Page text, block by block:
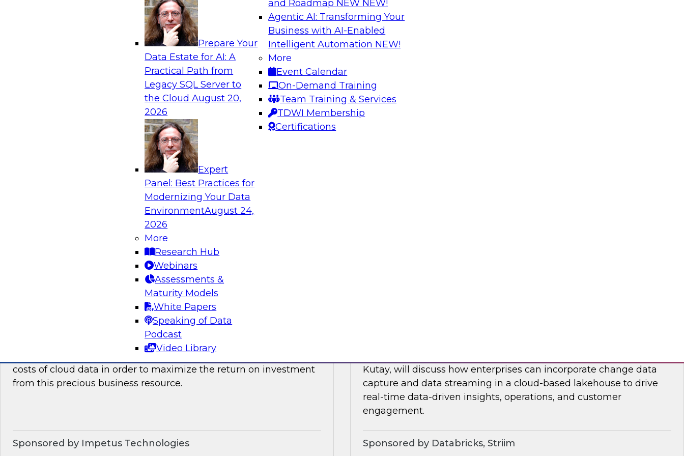
Prepare Your
Data Estate for AI: A
Practical Path from
Legacy SQL Server to
the CloudAugust 20,
2026
Expert
Panel: Best Practices for
Modernizing Your Data
EnvironmentAugust 24,
2026
More
Research Hub
Webinars
Assessments &
Maturity Models
White Papers
Speaking of Data
Podcast
Video Library
and Roadmap NEW NEW!
Agentic AI: Transforming Your
Business with AI-Enabled
Intelligent Automation NEW!
More
Event Calendar
On-Demand Training
Team Training & Services
TDWI Membership
Certifications
Analytics, & AI
Real-Time Data Processing: Five Use Cases You Should Know
Join this webinar to learn more about extreme real-time use cases
and how modern data platforms can help.
Sponsored by Volt Active Data
Join this TDWI webinar to learn more about the who, what, when,
where, and why of modern data transformation.
Expert Panel: Advances in Analytics
In this expert panel, we will discuss hot topics in analytics, such as
emerging large language models, neural network algorithms,
Composite AI, transfer learning, and reinforcement learning, and
how they can benefit your organization. We will also discuss what
it takes to succeed with advanced analytics.
Sponsored by the following vendors: SAP, Lumenore
Optimizing The Cost Of Cloud Data
In this webinar, TDWI senior research director James Kobielus will
discuss best practices for assessing, analyzing, and optimizing the
costs of cloud data in order to maximize the return on investment
from this precious business resource.
Sponsored by Impetus Technologies
Kutay, will discuss how enterprises can incorporate change data
capture and data streaming in a cloud-based lakehouse to drive
real-time data-driven insights, operations, and customer
engagement.
Sponsored by Databricks, Striim